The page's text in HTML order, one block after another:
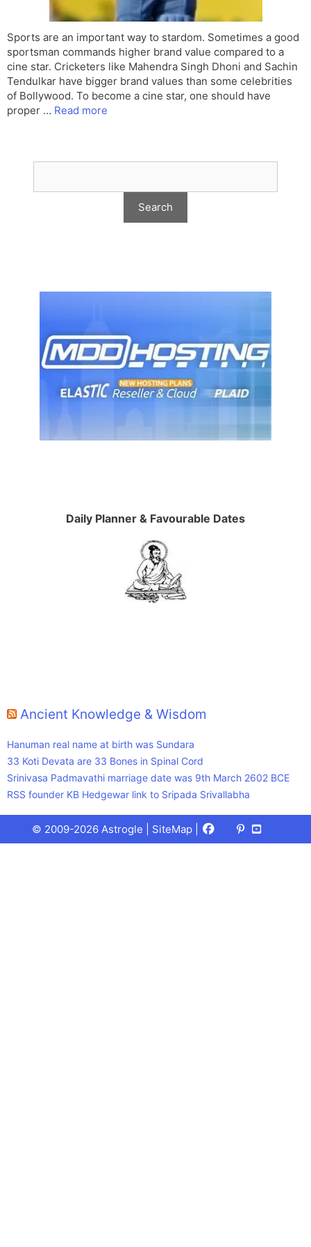
Sports are an important way to stardom. Sometimes a good
sportsman commands higher brand value compared to a
cine star. Cricketers like Mahendra Singh Dhoni and Sachin
Tendulkar have bigger brand values than some celebrities
of Bollywood. To become a cine star, one should have
proper … Read more
Daily Planner & Favourable Dates
Ancient Knowledge & Wisdom
Hanuman real name at birth was Sundara
33 Koti Devata are 33 Bones in Spinal Cord
Srinivasa Padmavathi marriage date was 9th March 2602 BCE
RSS founder KB Hedgewar link to Sripada Srivallabha
© 2009-2026 Astrogle | SiteMap Facebook
X
(Twitter)
Pinterest